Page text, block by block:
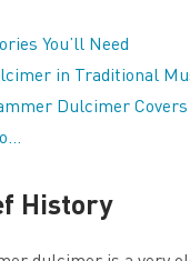
You’ll Need
in Traditional
Dulcimer Covers
History